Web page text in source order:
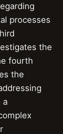
processes
the
fourth
the
a